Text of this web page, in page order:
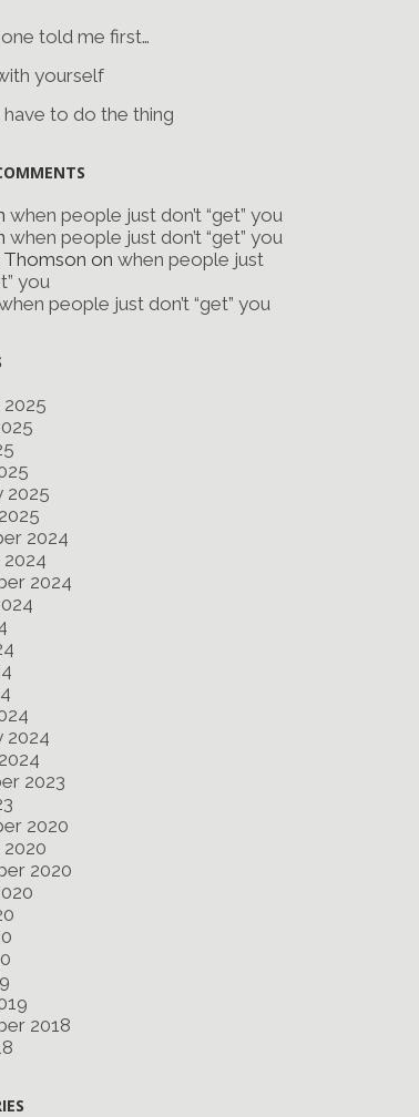
told me first…
yourself
to do the thing
when people just don’t “get” you
when people just don’t “get” you
on when people just
you
people just don’t “get” you
2025
2024
2024
2024
2023
2020
2020
2018